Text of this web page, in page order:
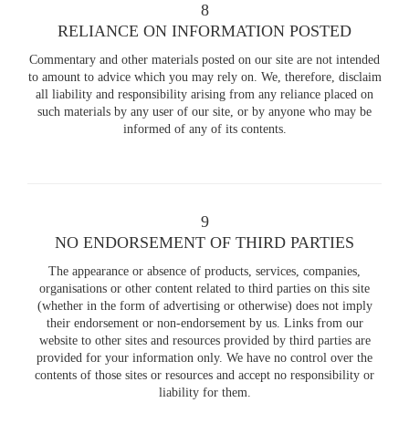
8
RELIANCE ON INFORMATION POSTED
Commentary and other materials posted on our site are not intended
to amount to advice which you may rely on. We, therefore, disclaim
all liability and responsibility arising from any reliance placed on
such materials by any user of our site, or by anyone who may be
informed of any of its contents.
9
NO ENDORSEMENT OF THIRD PARTIES
The appearance or absence of products, services, companies,
organisations or other content related to third parties on this site
(whether in the form of advertising or otherwise) does not imply
their endorsement or non-endorsement by us. Links from our
website to other sites and resources provided by third parties are
provided for your information only. We have no control over the
contents of those sites or resources and accept no responsibility or
liability for them.